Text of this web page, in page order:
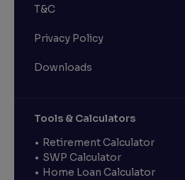
T&C
Privacy Policy
Downloads
Tools & Calculators
Retirement Calculator
SWP Calculator
Home Loan Calculator